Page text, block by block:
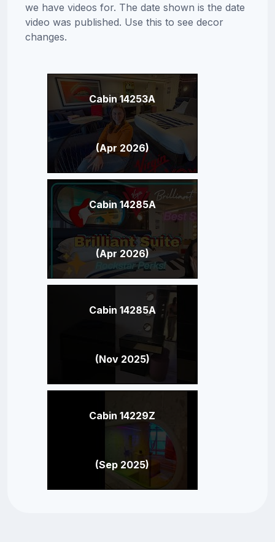
we have videos for. The date shown is the date
video was published. Use this to see decor
changes.
Cabin 14253A
(Apr 2026)
Cabin 14285A
(Apr 2026)
Cabin 14285A
(Nov 2025)
Cabin 14229Z
(Sep 2025)